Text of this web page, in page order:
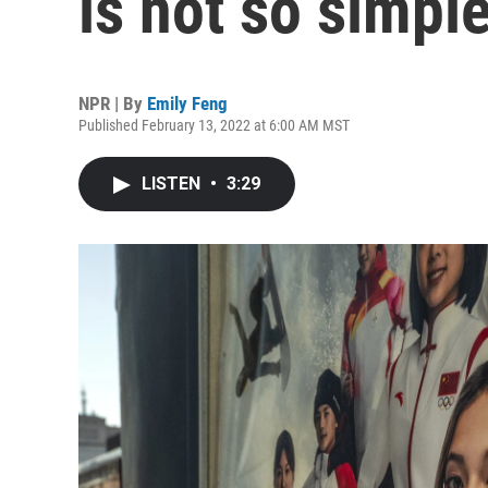
NPR | By Emily Feng
Published February 13, 2022 at 6:00 AM MST
LISTEN • 3:29